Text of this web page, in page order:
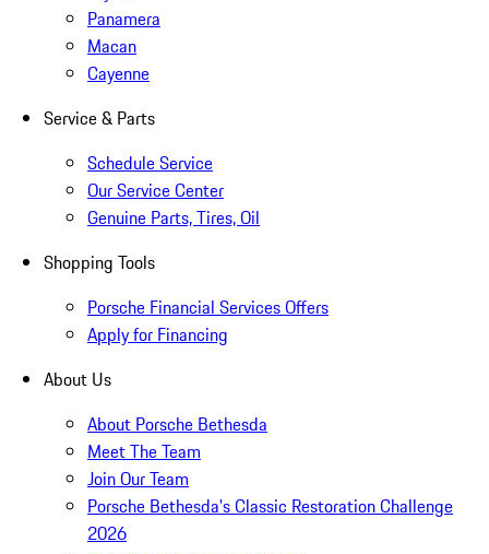
Panamera
Macan
Cayenne
Service & Parts
Schedule Service
Our Service Center
Genuine Parts, Tires, Oil
Shopping Tools
Porsche Financial Services Offers
Apply for Financing
About Us
About Porsche Bethesda
Meet The Team
Join Our Team
Porsche Bethesda's Classic Restoration Challenge
2026